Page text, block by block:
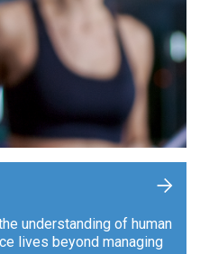
understanding of human
lives beyond managing
+